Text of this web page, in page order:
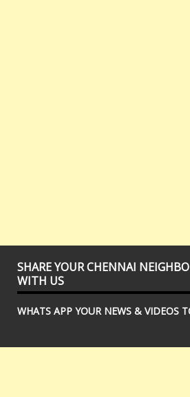
SHARE YOUR CHENNAI
WITH US
WHATS APP YOUR NEWS & VIDEOS